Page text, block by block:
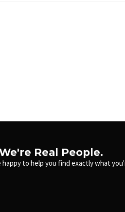
Real People.
happy to help you find exactly what